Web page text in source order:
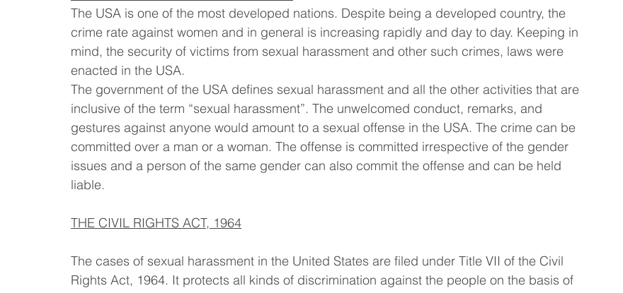
The USA is one of the most developed nations. Despite being a developed country, the
crime rate against women and in general is increasing rapidly and day to day. Keeping in
mind, the security of victims from sexual harassment and other such crimes, laws were
enacted in the USA.
The government of the USA defines sexual harassment and all the other activities that are
inclusive of the term “sexual harassment”. The unwelcomed conduct, remarks, and
gestures against anyone would amount to a sexual offense in the USA. The crime can be
committed over a man or a woman. The offense is committed irrespective of the gender
issues and a person of the same gender can also commit the offense and can be held
liable.
THE CIVIL RIGHTS ACT, 1964
The cases of sexual harassment in the United States are filed under Title VII of the Civil
Rights Act, 1964. It protects all kinds of discrimination against the people on the basis of